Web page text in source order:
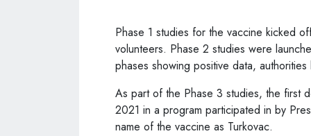
Phase 1 studies for the vaccine kicked
volunteers. Phase 2 studies were
phases showing positive data,
As part of the Phase 3 studies, the first
2021 in a program participated in by
name of the vaccine as Turkovac.